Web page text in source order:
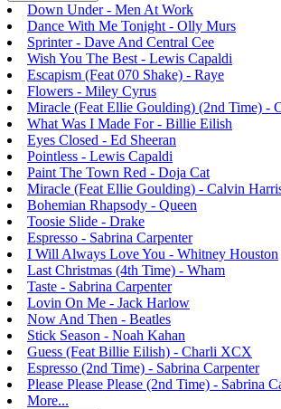
Down Under - Men At Work
Dance With Me Tonight - Olly Murs
Sprinter - Dave And Central Cee
Wish You The Best - Lewis Capaldi
Escapism (Feat 070 Shake) - Raye
Flowers - Miley Cyrus
Miracle (Feat Ellie Goulding) (2nd Time) -
What Was I Made For - Billie Eilish
Eyes Closed - Ed Sheeran
Pointless - Lewis Capaldi
Paint The Town Red - Doja Cat
Miracle (Feat Ellie Goulding) - Calvin
Bohemian Rhapsody - Queen
Toosie Slide - Drake
Espresso - Sabrina Carpenter
I Will Always Love You - Whitney Houston
Last Christmas (4th Time) - Wham
Taste - Sabrina Carpenter
Lovin On Me - Jack Harlow
Now And Then - Beatles
Stick Season - Noah Kahan
Guess (Feat Billie Eilish) - Charli XCX
Espresso (2nd Time) - Sabrina Carpenter
Please Please Please (2nd Time) - Sabrina
More...